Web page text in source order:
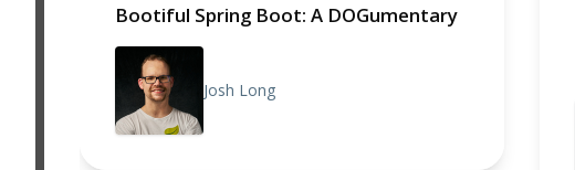
Bootiful Spring Boot: A DOGumentary
Josh Long